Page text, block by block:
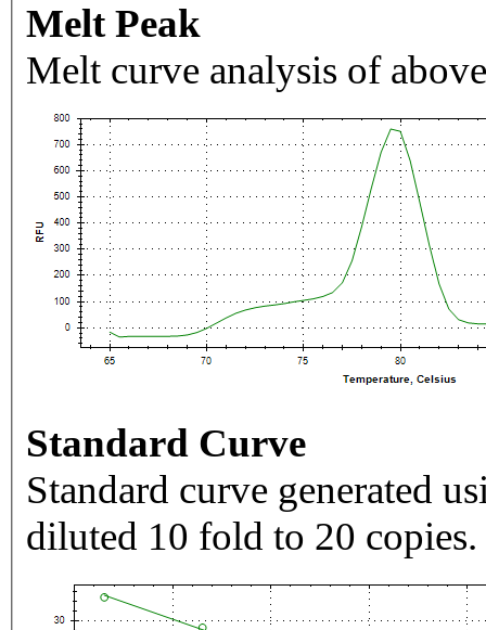
Melt Peak
Melt curve analysis of
Standard Curve
Standard curve generated
diluted 10 fold to 20 copies.